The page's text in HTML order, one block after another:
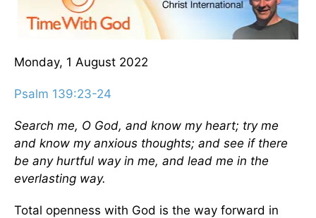
Monday, 1 August 2022
Psalm 139:23-24
Search me, O God, and know my heart; try me
and know my anxious thoughts; and see if there
be any hurtful way in me, and lead me in the
everlasting way.
Total openness with God is the way forward in